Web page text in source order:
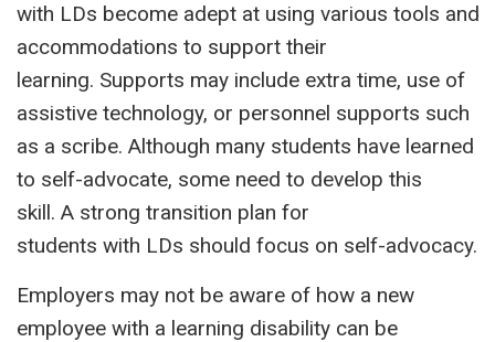
with LDs become adept at using various tools and
accommodations to support their
learning. Supports may include extra time, use of
assistive technology, or personnel supports such
as a scribe. Although many students have learned
to self-advocate, some need to develop this
skill. A strong transition plan for
students with LDs should focus on self-advocacy.
Employers may not be aware of how a new
employee with a learning disability can be